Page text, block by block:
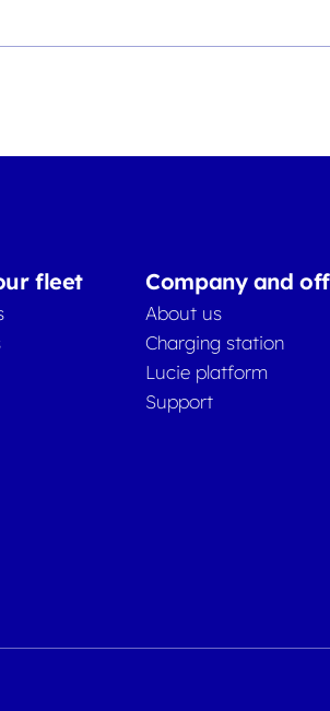
fleet Company and
About us
Charging station
Lucie platform
Support